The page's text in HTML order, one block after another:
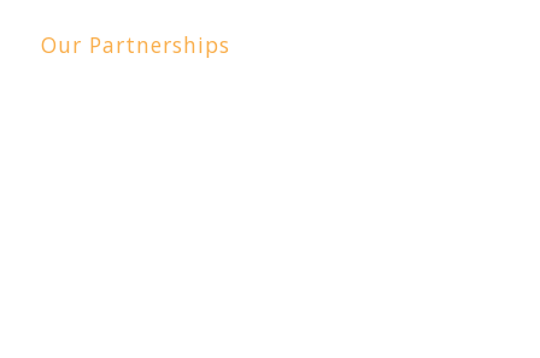
Our Partnerships